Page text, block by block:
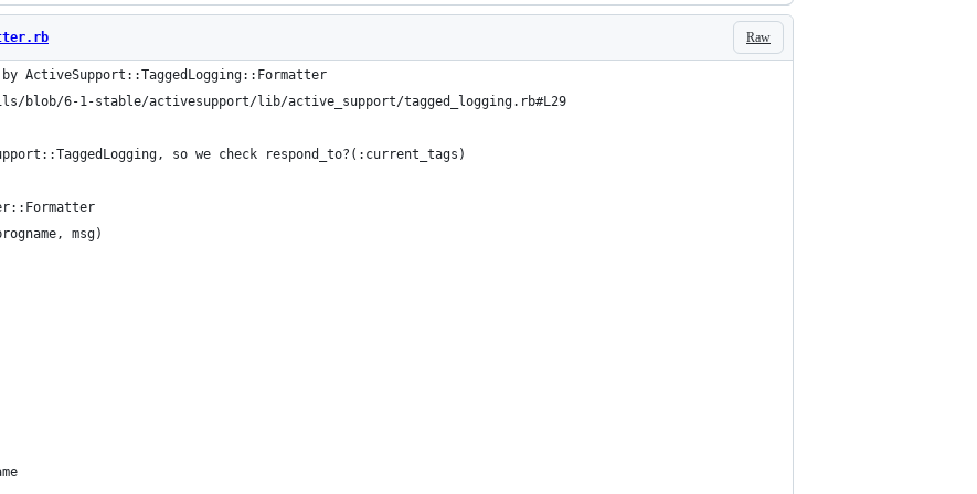
Raw
ActiveSupport::TaggedLogging::Formatter
6-1-stable/activesupport/lib/active_support/tagged_logging.rb#L29
so we check respond_to?(:current_tags)
msg)